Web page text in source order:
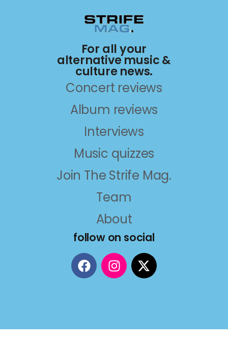
For all your
alternative music &
culture news.
Concert reviews
Album reviews
Interviews
Music quizzes
Join The Strife Mag.
Team
About
follow on social